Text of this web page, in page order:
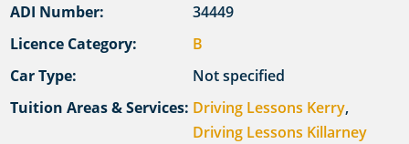
ADI Number:
34449
Licence Category:
B
Car Type:
Not specified
Tuition Areas & Services: Driving Lessons Kerry,
Driving Lessons Killarney